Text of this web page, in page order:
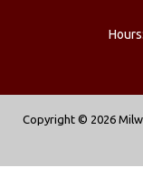
Copyright © 2026